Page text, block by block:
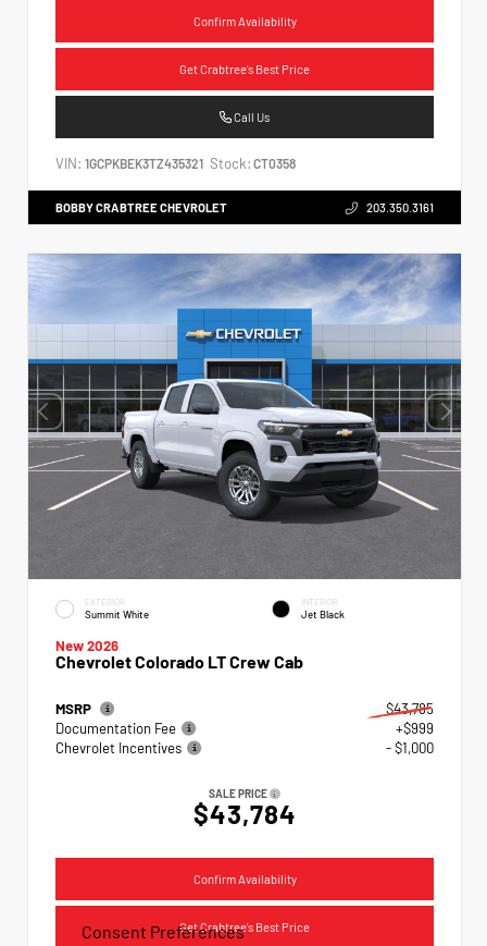
Confirm Availability
Get Crabtree's Best Price
Call Us
VIN: 1GCPKBEK3TZ435321 Stock: CT0358
BOBBY CRABTREE CHEVROLET 203.350.3161
EXTERIOR
Summit White
INTERIOR
Jet Black
New 2026
Chevrolet Colorado LT Crew Cab
MSRP
$43,785
Documentation Fee
+$999
Chevrolet Incentives
- $1,000
SALE PRICE
$43,784
Confirm Availability
Get Crabtree's Best Price
Consent Preferences